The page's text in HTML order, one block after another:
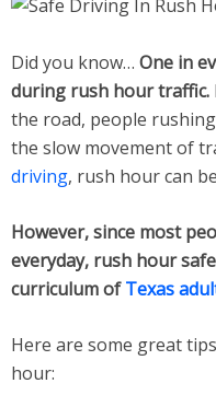
Did you know… One in
during rush hour traffic.
the road, people
the slow movement of
driving, rush hour can
However, since most
everyday, rush hour
curriculum ofTexas
Here are some great
hour: